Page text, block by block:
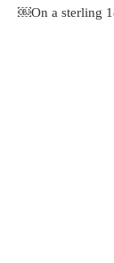
￼On a sterling